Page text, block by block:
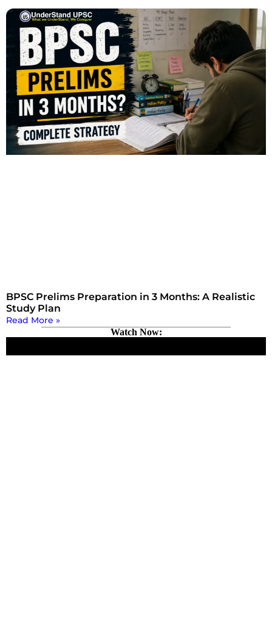
BPSC Prelims Preparation in 3 Months: A Realistic
Study Plan
Read More »
Watch Now: